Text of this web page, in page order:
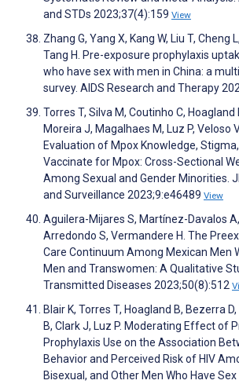
and STDs 2023;37(4):159 View
Zhang G, Yang X, Kang W, Liu T, Cheng
Tang H. Pre-exposure prophylaxis
who have sex with men in China: a
survey. AIDS Research and Therapy
Torres T, Silva M, Coutinho C, Hoagland
Moreira J, Magalhaes M, Luz P, Veloso
Evaluation of Mpox Knowledge,
Vaccinate for Mpox: Cross-Sectional
Among Sexual and Gender Minorities.
and Surveillance 2023;9:e46489 View
Aguilera-Mijares S, Martínez-Davalos
Arredondo S, Vermandere H. The
Care Continuum Among Mexican Men
Men and Transwomen: A Qualitative
Transmitted Diseases 2023;50(8):512
Blair K, Torres T, Hoagland B, Bezerra
B, Clark J, Luz P. Moderating Effect of
Prophylaxis Use on the Association
Behavior and Perceived Risk of HIV
Bisexual, and Other Men Who Have